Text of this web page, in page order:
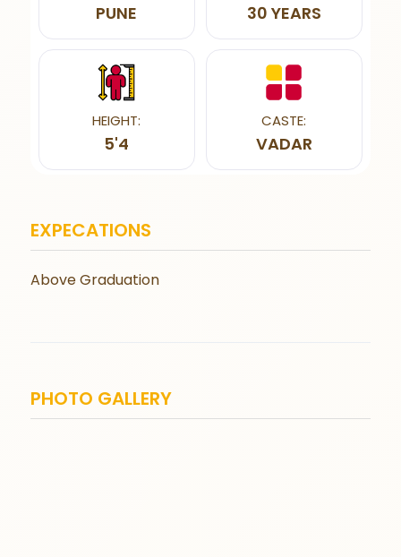
PUNE 30 YEARS
HEIGHT:
5'4
CASTE:
VADAR
EXPECATIONS
Above Graduation
PHOTO GALLERY